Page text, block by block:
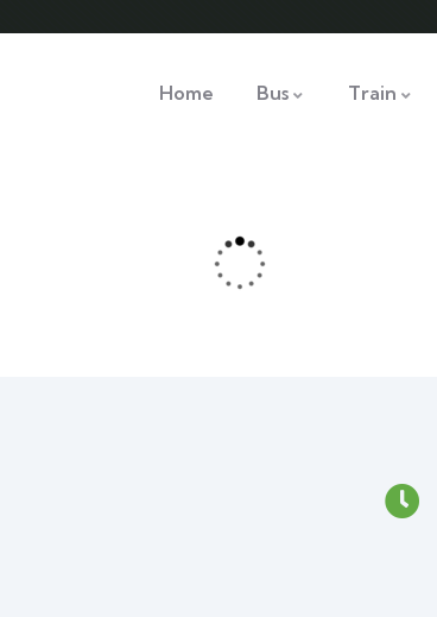
Home Bus Train